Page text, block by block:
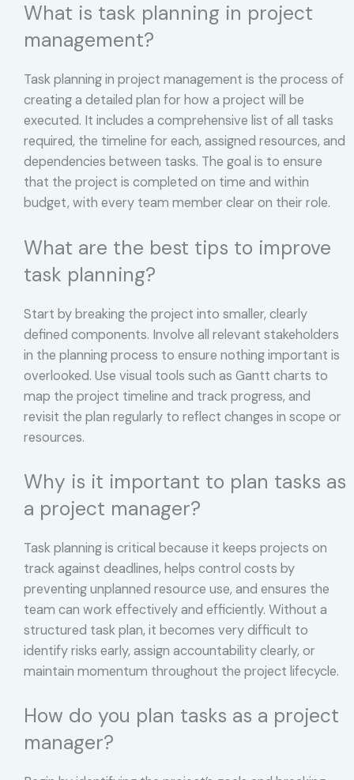
What is task planning in project
management?
Task planning in project management is the process of
creating a detailed plan for how a project will be
executed. It includes a comprehensive list of all tasks
required, the timeline for each, assigned resources, and
dependencies between tasks. The goal is to ensure
that the project is completed on time and within
budget, with every team member clear on their role.
What are the best tips to improve
task planning?
Start by breaking the project into smaller, clearly
defined components. Involve all relevant stakeholders
in the planning process to ensure nothing important is
overlooked. Use visual tools such as Gantt charts to
map the project timeline and track progress, and
revisit the plan regularly to reflect changes in scope or
resources.
Why is it important to plan tasks as
a project manager?
Task planning is critical because it keeps projects on
track against deadlines, helps control costs by
preventing unplanned resource use, and ensures the
team can work effectively and efficiently. Without a
structured task plan, it becomes very difficult to
identify risks early, assign accountability clearly, or
maintain momentum throughout the project lifecycle.
How do you plan tasks as a project
manager?